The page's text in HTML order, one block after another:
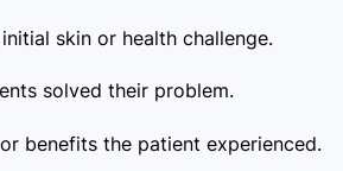
skin or health challenge.
solved their problem.
benefits the patient experienced.